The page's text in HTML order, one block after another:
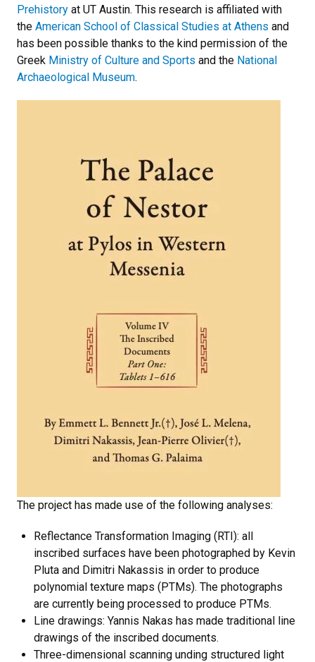
Prehistory at UT Austin. This research is affiliated with
the American School of Classical Studies at Athens and
has been possible thanks to the kind permission of the
Greek Ministry of Culture and Sports and the National
Archaeological Museum.
The project has made use of the following analyses:
Reflectance Transformation Imaging (RTI): all
inscribed surfaces have been photographed by Kevin
Pluta and Dimitri Nakassis in order to produce
polynomial texture maps (PTMs). The photographs
are currently being processed to produce PTMs.
Line drawings: Yannis Nakas has made traditional line
drawings of the inscribed documents.
Three-dimensional scanning unding structured light